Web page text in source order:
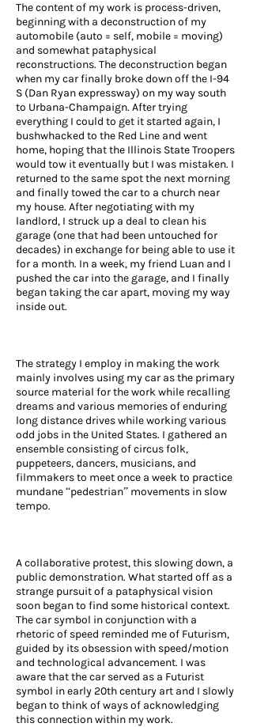
The content of my work is process-driven,
beginning with a deconstruction of my
automobile (auto = self, mobile = moving)
and somewhat pataphysical
reconstructions. The deconstruction began
when my car finally broke down off the I-94
S (Dan Ryan expressway) on my way south
to Urbana-Champaign. After trying
everything I could to get it started again, I
bushwhacked to the Red Line and went
home, hoping that the Illinois State Troopers
would tow it eventually but I was mistaken. I
returned to the same spot the next morning
and finally towed the car to a church near
my house. After negotiating with my
landlord, I struck up a deal to clean his
garage (one that had been untouched for
decades) in exchange for being able to use it
for a month. In a week, my friend Luan and I
pushed the car into the garage, and I finally
began taking the car apart, moving my way
inside out.
The strategy I employ in making the work
mainly involves using my car as the primary
source material for the work while recalling
dreams and various memories of enduring
long distance drives while working various
odd jobs in the United States. I gathered an
ensemble consisting of circus folk,
puppeteers, dancers, musicians, and
filmmakers to meet once a week to practice
mundane “pedestrian” movements in slow
tempo.
A collaborative protest, this slowing down, a
public demonstration. What started off as a
strange pursuit of a pataphysical vision
soon began to find some historical context.
The car symbol in conjunction with a
rhetoric of speed reminded me of Futurism,
guided by its obsession with speed/motion
and technological advancement. I was
aware that the car served as a Futurist
symbol in early 20th century art and I slowly
began to think of ways of acknowledging
this connection within my work.